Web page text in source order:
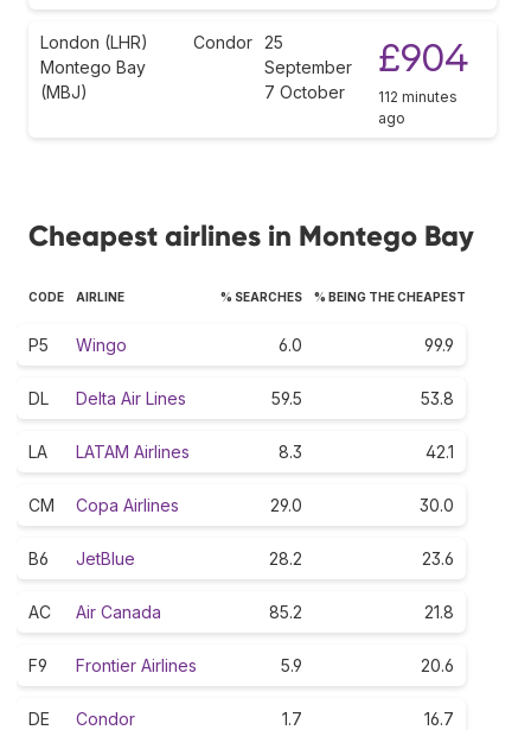
London (LHR)
Montego Bay
(MBJ)
Condor 25
September
7 October
£904
112 minutes
ago
Cheapest airlines in Montego Bay
CODE AIRLINE % SEARCHES % BEING THE CHEAPEST
P5 Wingo 6.0 99.9
DL Delta Air Lines 59.5 53.8
LA LATAM Airlines 8.3 42.1
CM Copa Airlines 29.0 30.0
B6 JetBlue 28.2 23.6
AC Air Canada 85.2 21.8
F9 Frontier Airlines 5.9 20.6
DE Condor 1.7 16.7